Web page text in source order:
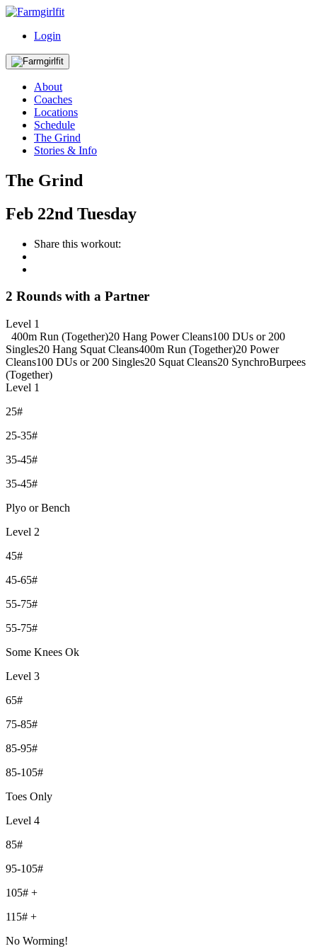
Login
About
Coaches
Locations
Schedule
The Grind
Stories & Info
The Grind
Feb 22nd Tuesday
Share this workout:
2 Rounds with a Partner
Level 1
400m Run (Together)20 Hang Power Cleans100 DUs or 200
Singles20 Hang Squat Cleans400m Run (Together)20 Power
Cleans100 DUs or 200 Singles20 Squat Cleans20 SynchroBurpees
(Together)
Level 1
25#
25-35#
35-45#
35-45#
Plyo or Bench
Level 2
45#
45-65#
55-75#
55-75#
Some Knees Ok
Level 3
65#
75-85#
85-95#
85-105#
Toes Only
Level 4
85#
95-105#
105# +
115# +
No Worming!